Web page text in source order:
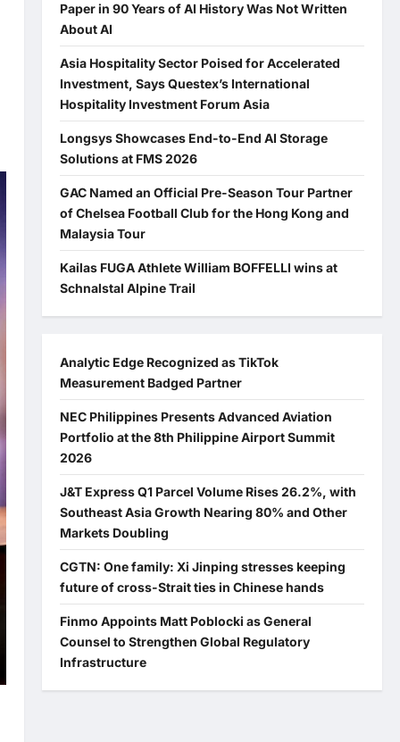
Paper in 90 Years of AI History Was Not Written
About AI
Asia Hospitality Sector Poised for Accelerated
Investment, Says Questex’s International
Hospitality Investment Forum Asia
Longsys Showcases End-to-End AI Storage
Solutions at FMS 2026
GAC Named an Official Pre-Season Tour Partner
of Chelsea Football Club for the Hong Kong and
Malaysia Tour
Kailas FUGA Athlete William BOFFELLI wins at
Schnalstal Alpine Trail
Analytic Edge Recognized as TikTok
Measurement Badged Partner
NEC Philippines Presents Advanced Aviation
Portfolio at the 8th Philippine Airport Summit
2026
J&T Express Q1 Parcel Volume Rises 26.2%, with
Southeast Asia Growth Nearing 80% and Other
Markets Doubling
CGTN: One family: Xi Jinping stresses keeping
future of cross-Strait ties in Chinese hands
Finmo Appoints Matt Poblocki as General
Counsel to Strengthen Global Regulatory
Infrastructure